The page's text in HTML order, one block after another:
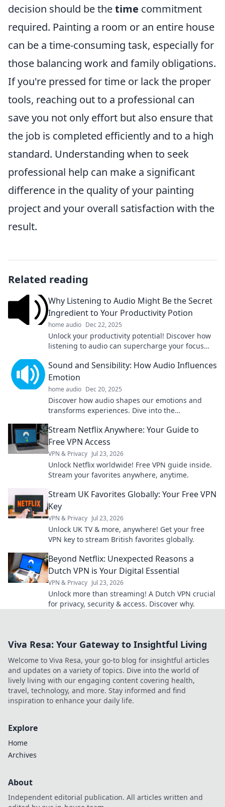
decision should be thetime commitment
required. Painting a room or an entire house
can be a time-consuming task, especially for
those balancing work and family obligations.
If you're pressed for time or lack the proper
tools, reaching out to a professional can
save you not only effort but also ensure that
the job is completed efficiently and to a high
standard. Understanding when to seek
professional help can make a significant
difference in the quality of your painting
project and your overall satisfaction with the
result.
Related reading
Why Listening to Audio Might Be the Secret
Ingredient to Your Productivity Potion
home audio Dec 22, 2025
Unlock your productivity potential! Discover how
listening to audio can supercharge your focus
Sound and Sensibility: How Audio Influences
Emotion
home audio Dec 20, 2025
Discover how audio shapes our emotions and
transforms experiences. Dive into the
Sensibility!
Stream Netflix Anywhere: Your Guide to
Free VPN Access
VPN & Privacy Jul 23, 2026
Unlock Netflix worldwide! Free VPN guide inside.
Stream your favorites anywhere, anytime.
Stream UK Favorites Globally: Your Free VPN
Key
VPN & Privacy Jul 23, 2026
Unlock UK TV & more, anywhere! Get your free
VPN key to stream British favorites globally.
Beyond Netflix: Unexpected Reasons a
Dutch VPN is Your Digital Essential
VPN & Privacy Jul 23, 2026
Unlock more than streaming! A Dutch VPN crucial
for privacy, security & access. Discover why.
Viva Resa: Your Gateway to Insightful Living
Welcome to Viva Resa, your go-to blog for insightful articles
and updates on a variety of topics. Dive into the world of
lively living with our engaging content covering health,
travel, technology, and more. Stay informed and find
inspiration to enhance your daily life.
Explore
Home
Archives
About
Independent editorial publication. All articles written and